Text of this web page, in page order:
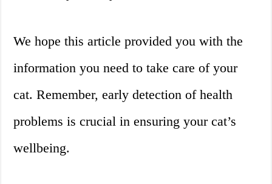
We hope this article provided you with the
information you need to take care of your
cat. Remember, early detection of health
problems is crucial in ensuring your cat’s
wellbeing.